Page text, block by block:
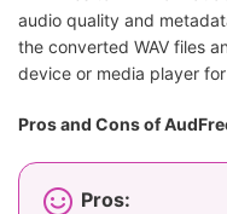
audio quality and
the converted WAV files
device or media player
Pros and Cons of
Pros: